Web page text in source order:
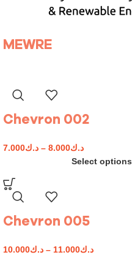
MEWRE
Chevron 002
د.ك7.000 – د.ك8.000
Select options
Chevron 005
د.ك10.000 – د.ك11.000